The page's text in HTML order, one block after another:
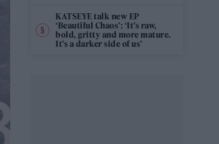
KATSEYE talk new EP
‘Beautiful Chaos’: ‘It’s raw,
bold, gritty and more mature.
It’s a darker side of us’